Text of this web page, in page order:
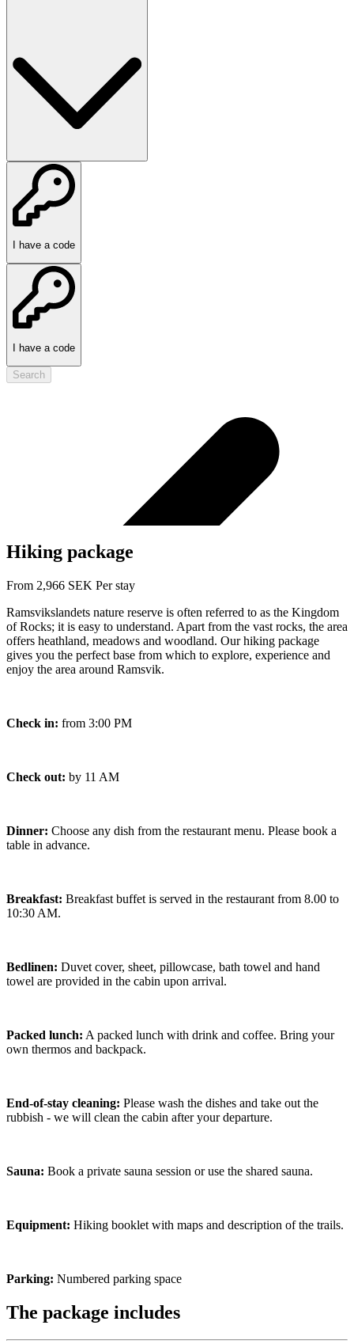
I have a code
I have a code
Search
Hiking package
From 2,966 SEK Per stay
Ramsvikslandets nature reserve is often referred to as the Kingdom
of Rocks; it is easy to understand. Apart from the vast rocks, the area
offers heathland, meadows and woodland. Our hiking package
gives you the perfect base from which to explore, experience and
enjoy the area around Ramsvik.
Check in: from 3:00 PM
Check out: by 11 AM
Dinner: Choose any dish from the restaurant menu. Please book a
table in advance.
Breakfast: Breakfast buffet is served in the restaurant from 8.00 to
10:30 AM.
Bedlinen: Duvet cover, sheet, pillowcase, bath towel and hand
towel are provided in the cabin upon arrival.
Packed lunch: A packed lunch with drink and coffee. Bring your
own thermos and backpack.
End-of-stay cleaning: Please wash the dishes and take out the
rubbish - we will clean the cabin after your departure.
Sauna: Book a private sauna session or use the shared sauna.
Equipment: Hiking booklet with maps and description of the trails.
Parking: Numbered parking space
The package includes